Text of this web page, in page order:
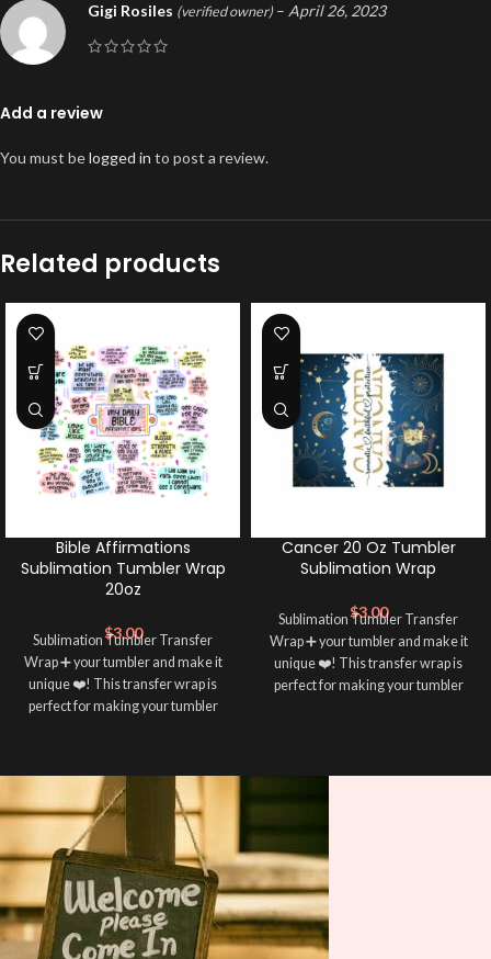
Gigi Rosiles (verified owner) – April 26, 2023
Add a review
You must belogged in to post a review.
Related products
Bible Affirmations
Sublimation Tumbler Wrap
20oz
$3.00
Sublimation Tumbler Transfer
Wrap ➕ your tumbler and make it
unique ❤️! This transfer wrap is
perfect for making your tumbler
Cancer 20 Oz Tumbler
Sublimation Wrap
$3.00
Sublimation Tumbler Transfer
Wrap ➕ your tumbler and make it
unique ❤️! This transfer wrap is
perfect for making your tumbler